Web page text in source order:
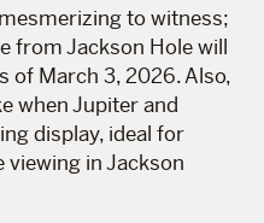
to witness;
from Jackson Hole will
of March 3, 2026. Also,
when Jupiter and
display, ideal for
in Jackson